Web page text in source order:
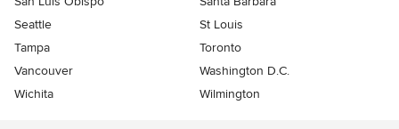
Seattle
St Louis
Tampa
Toronto
Vancouver
Washington D.C.
Wichita
Wilmington